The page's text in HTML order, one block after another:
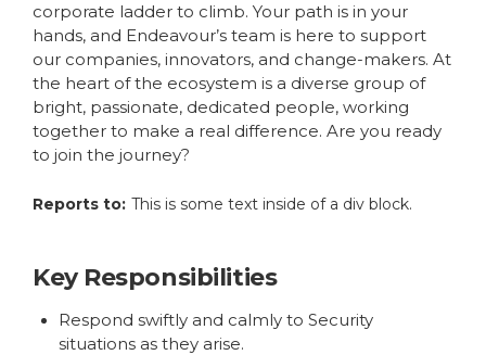
corporate ladder to climb. Your path is in your
hands, and Endeavour’s team is here to support
our companies, innovators, and change-makers. At
the heart of the ecosystem is a diverse group of
bright, passionate, dedicated people, working
together to make a real difference. Are you ready
to join the journey?
Reports to: This is some text inside of a div block.
Key Responsibilities
Respond swiftly and calmly to Security
situations as they arise.